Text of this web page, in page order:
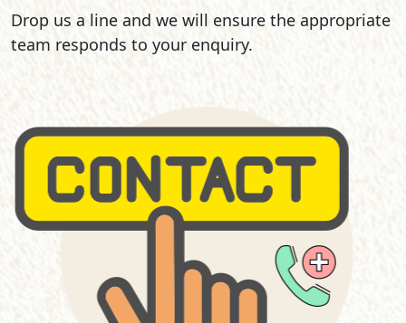
Drop us a line and we will ensure the appropriate
team responds to your enquiry.